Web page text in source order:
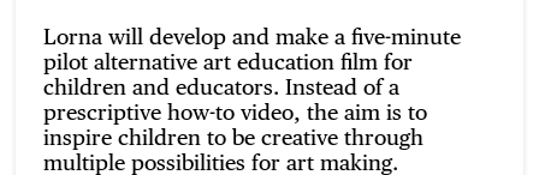
Lorna will develop and make a five-minute
pilot alternative art education film for
children and educators. Instead of a
prescriptive how-to video, the aim is to
inspire children to be creative through
multiple possibilities for art making.